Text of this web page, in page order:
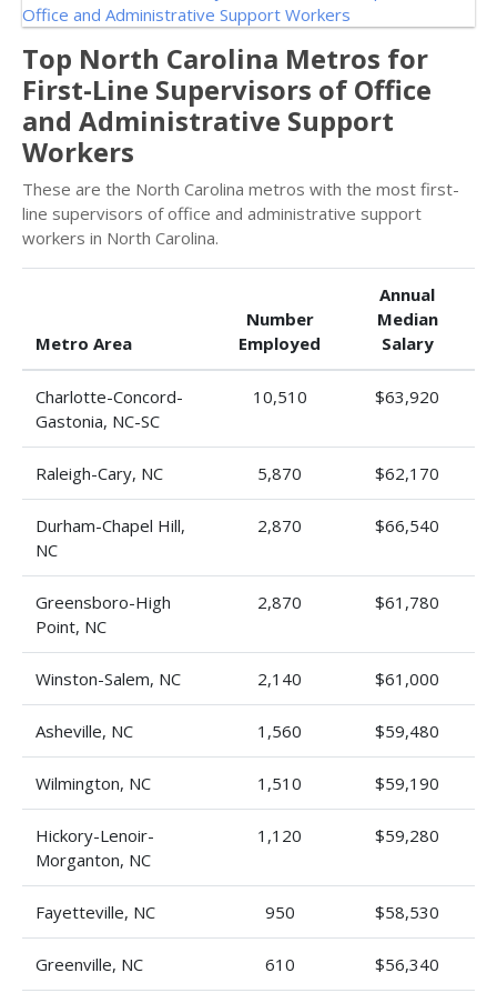
Top North Carolina Metros for
First-Line Supervisors of Office
and Administrative Support
Workers
These are the North Carolina metros with the most first-
line supervisors of office and administrative support
workers in North Carolina.
Metro Area
Number
Employed
Annual
Median
Salary
Charlotte-Concord-
Gastonia, NC-SC
10,510 $63,920
Raleigh-Cary, NC 5,870 $62,170
Durham-Chapel Hill,
NC
2,870 $66,540
Greensboro-High
Point, NC
2,870 $61,780
Winston-Salem, NC 2,140 $61,000
Asheville, NC 1,560 $59,480
Wilmington, NC 1,510 $59,190
Hickory-Lenoir-
Morganton, NC
1,120 $59,280
Fayetteville, NC 950 $58,530
Greenville, NC 610 $56,340